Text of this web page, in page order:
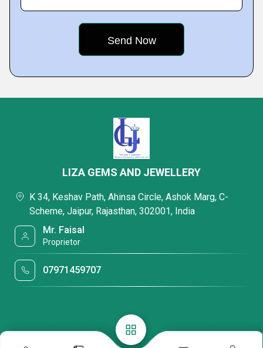
LIZA GEMS AND JEWELLERY
K 34, Keshav Path, Ahinsa Circle, Ashok Marg, C-
Scheme, Jaipur, Rajasthan, 302001, India
Mr. Faisal
Proprietor
07971459707